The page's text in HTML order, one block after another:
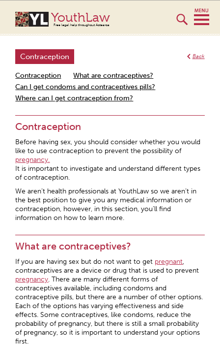
YouthLaw
Free legal help throughout Aotearoa
Back
Contraception
Contraception
What are contraceptives?
Can I get condoms and contraceptives pills?
Where can I get contraception from?
Contraception
Before having sex, you should consider whether you would
like to use contraception to prevent the possibility of
pregnancy.
It is important to investigate and understand different types
of contraception.
We aren’t health professionals at YouthLaw so we aren’t in
the best position to give you any medical information or
contraception, however, in this section, you’ll find
information on how to learn more.
What are contraceptives?
If you are having sex but do not want to get pregnant,
contraceptives are a device or drug that is used to prevent
pregnancy. There are many different forms of
contraceptives available, including condoms and
contraceptive pills, but there are a number of other options.
Each of the options has varying effectiveness and side
effects. Some contraceptives, like condoms, reduce the
probability of pregnancy, but there is still a small probability
of pregnancy, so it is important to understand your options
first.